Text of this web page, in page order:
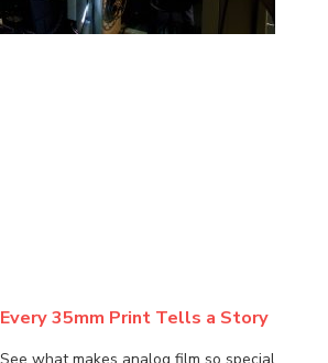
Every 35mm Print Tells a Story